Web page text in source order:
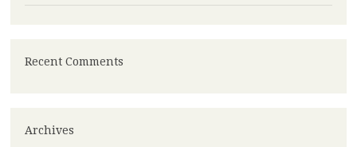
Recent Comments
Archives